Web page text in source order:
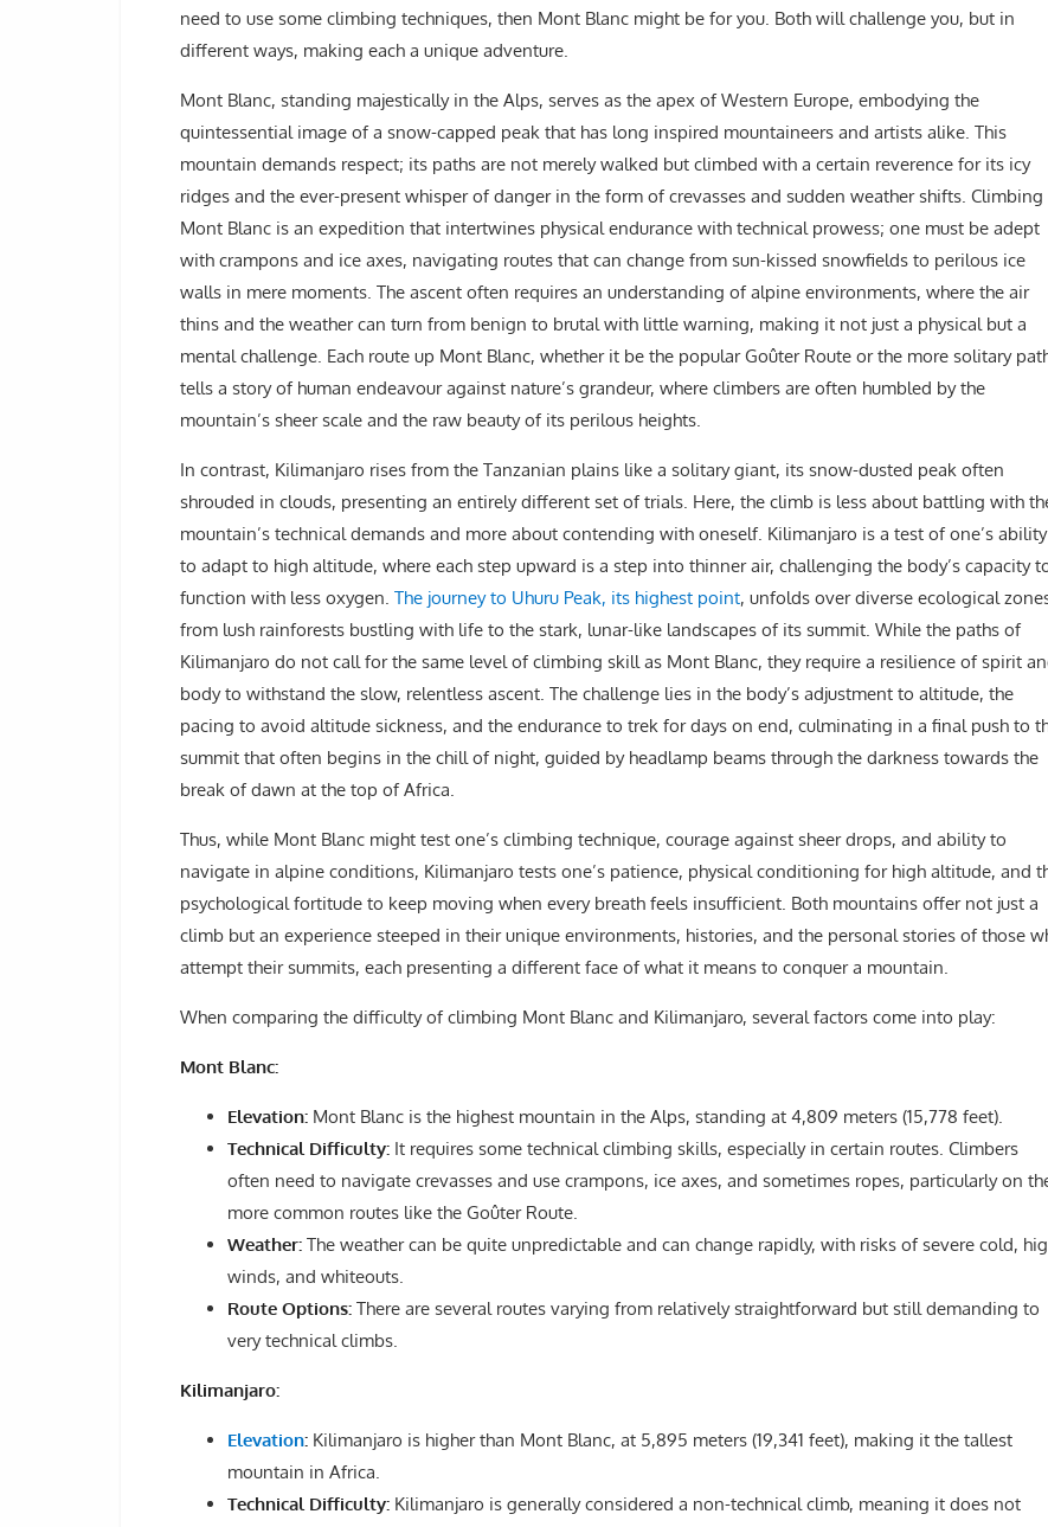
need to use some climbing techniques, then Mont Blanc might be for you. Both will challenge you, but in
different ways, making each a unique adventure.
Mont Blanc, standing majestically in the Alps, serves as the apex of Western Europe, embodying the
quintessential image of a snow-capped peak that has long inspired mountaineers and artists alike. This
mountain demands respect; its paths are not merely walked but climbed with a certain reverence for its icy
ridges and the ever-present whisper of danger in the form of crevasses and sudden weather shifts. Climbing
Mont Blanc is an expedition that intertwines physical endurance with technical prowess; one must be adept
with crampons and ice axes, navigating routes that can change from sun-kissed snowfields to perilous ice
walls in mere moments. The ascent often requires an understanding of alpine environments, where the air
thins and the weather can turn from benign to brutal with little warning, making it not just a physical but a
mental challenge. Each route up Mont Blanc, whether it be the popular Goûter Route or the more solitary
tells a story of human endeavour against nature’s grandeur, where climbers are often humbled by the
mountain’s sheer scale and the raw beauty of its perilous heights.
In contrast, Kilimanjaro rises from the Tanzanian plains like a solitary giant, its snow-dusted peak often
shrouded in clouds, presenting an entirely different set of trials. Here, the climb is less about battling with
mountain’s technical demands and more about contending with oneself. Kilimanjaro is a test of one’s ability
to adapt to high altitude, where each step upward is a step into thinner air, challenging the body’s capacity
function with less oxygen. The journey to Uhuru Peak, its highest point, unfolds over diverse ecological
from lush rainforests bustling with life to the stark, lunar-like landscapes of its summit. While the paths of
Kilimanjaro do not call for the same level of climbing skill as Mont Blanc, they require a resilience of spirit
body to withstand the slow, relentless ascent. The challenge lies in the body’s adjustment to altitude, the
pacing to avoid altitude sickness, and the endurance to trek for days on end, culminating in a final push to
summit that often begins in the chill of night, guided by headlamp beams through the darkness towards the
break of dawn at the top of Africa.
Thus, while Mont Blanc might test one’s climbing technique, courage against sheer drops, and ability to
navigate in alpine conditions, Kilimanjaro tests one’s patience, physical conditioning for high altitude, and
psychological fortitude to keep moving when every breath feels insufficient. Both mountains offer not just a
climb but an experience steeped in their unique environments, histories, and the personal stories of those
attempt their summits, each presenting a different face of what it means to conquer a mountain.
When comparing the difficulty of climbing Mont Blanc and Kilimanjaro, several factors come into play:
Mont Blanc:
Elevation: Mont Blanc is the highest mountain in the Alps, standing at 4,809 meters (15,778 feet).
Technical Difficulty: It requires some technical climbing skills, especially in certain routes. Climbers
often need to navigate crevasses and use crampons, ice axes, and sometimes ropes, particularly on
more common routes like the Goûter Route.
Weather: The weather can be quite unpredictable and can change rapidly, with risks of severe cold,
winds, and whiteouts.
Route Options: There are several routes varying from relatively straightforward but still demanding to
very technical climbs.
Kilimanjaro:
Elevation: Kilimanjaro is higher than Mont Blanc, at 5,895 meters (19,341 feet), making it the tallest
mountain in Africa.
Technical Difficulty: Kilimanjaro is generally considered a non-technical climb, meaning it does not